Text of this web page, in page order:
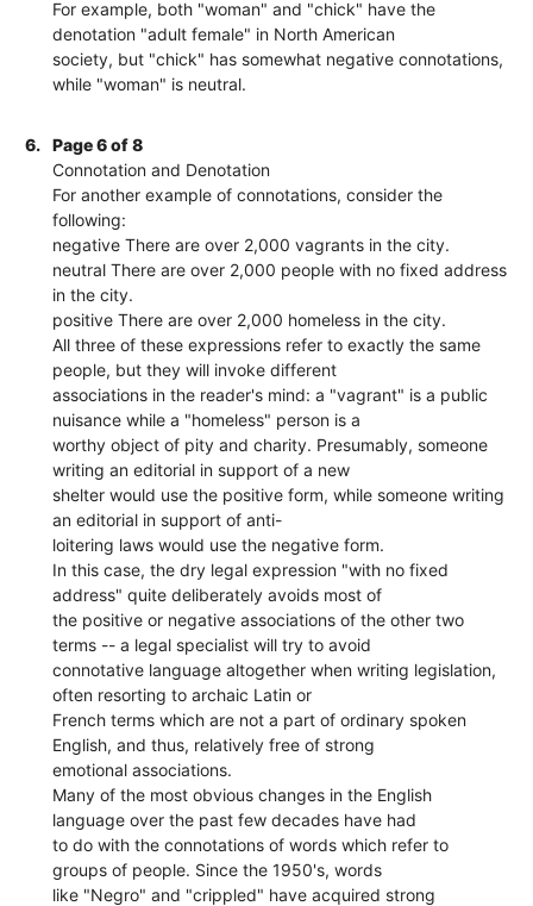
For example, both "woman" and "chick" have the
denotation "adult female" in North American
society, but "chick" has somewhat negative connotations,
while "woman" is neutral.
6.
Page 6 of 8
Connotation and Denotation
For another example of connotations, consider the
following:
negative There are over 2,000 vagrants in the city.
neutral There are over 2,000 people with no fixed address
in the city.
positive There are over 2,000 homeless in the city.
All three of these expressions refer to exactly the same
people, but they will invoke different
associations in the reader's mind: a "vagrant" is a public
nuisance while a "homeless" person is a
worthy object of pity and charity. Presumably, someone
writing an editorial in support of a new
shelter would use the positive form, while someone writing
an editorial in support of anti-
loitering laws would use the negative form.
In this case, the dry legal expression "with no fixed
address" quite deliberately avoids most of
the positive or negative associations of the other two
terms -- a legal specialist will try to avoid
connotative language altogether when writing legislation,
often resorting to archaic Latin or
French terms which are not a part of ordinary spoken
English, and thus, relatively free of strong
emotional associations.
Many of the most obvious changes in the English
language over the past few decades have had
to do with the connotations of words which refer to
groups of people. Since the 1950's, words
like "Negro" and "crippled" have acquired strong